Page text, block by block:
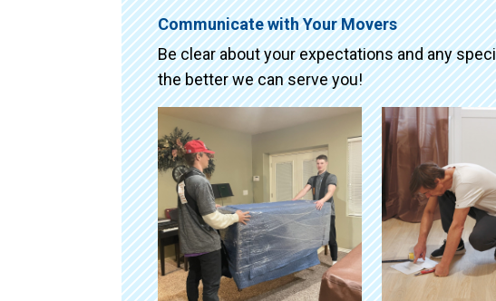
Communicate with Your Movers
Be clear about your expectations and any
the better we can serve you!